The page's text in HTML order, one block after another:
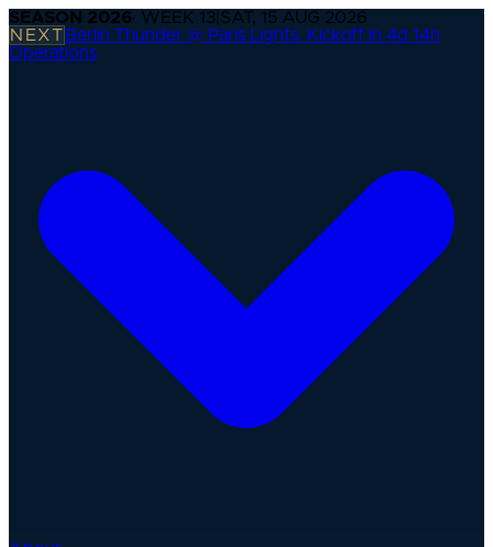
SEASON 2026· WEEK 13 SAT, 15 AUG 2026
NEXT Berlin Thunder @ Paris Lights· Kickoff in 4d 14h
Operations